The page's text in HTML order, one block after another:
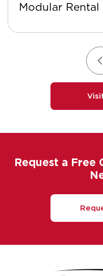
Modular Rental
Request a Free